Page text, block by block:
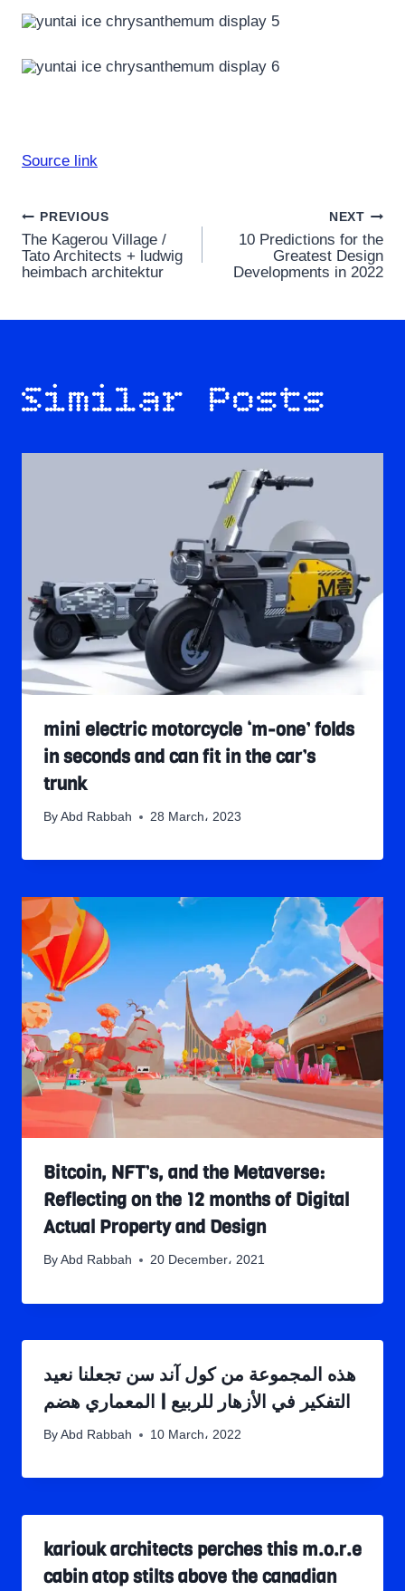
Source link
Post
navigation
PREVIOUS
The Kagerou Village /
Tato Architects + ludwig
heimbach architektur
NEXT
10 Predictions for the
Greatest Design
Developments in 2022
Similar Posts
mini electric motorcycle ‘m-one’ folds
in seconds and can fit in the car’s
trunk
By Abd Rabbah 28 March، 2023
Bitcoin, NFT’s, and the Metaverse:
Reflecting on the 12 months of Digital
Actual Property and Design
By Abd Rabbah 20 December، 2021
هذه المجموعة من كول آند سن تجعلنا نعيد
التفكير في الأزهار للربيع | المعماري هضم
By Abd Rabbah 10 March، 2022
kariouk architects perches this m.o.r.e
cabin atop stilts above the canadian